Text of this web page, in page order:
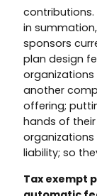
in
sponsors
plan design
organizations
another
offering;
hands of
liability; so
Tax exempt